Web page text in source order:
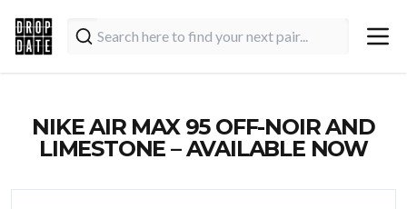
NIKE AIR MAX 95 OFF-NOIR AND
LIMESTONE – AVAILABLE NOW